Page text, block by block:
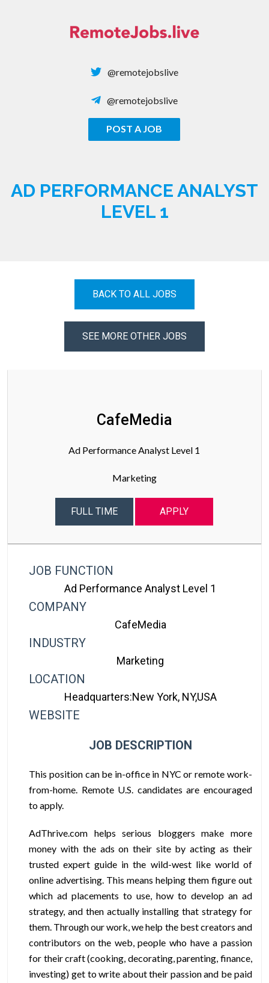
@remotejobslive
@remotejobslive
POST A JOB
AD PERFORMANCE ANALYST
LEVEL 1
BACK TO ALL JOBS
SEE MORE OTHER JOBS
CafeMedia
Ad Performance Analyst Level 1
Marketing
FULL TIME APPLY
JOB FUNCTION
Ad Performance Analyst Level 1
COMPANY
CafeMedia
INDUSTRY
Marketing
LOCATION
Headquarters:New York, NY,USA
WEBSITE
JOB DESCRIPTION
This position can be in-office in NYC or remote work-
from-home. Remote U.S. candidates are encouraged
to apply.
AdThrive.com helps serious bloggers make more
money with the ads on their site by acting as their
trusted expert guide in the wild-west like world of
online advertising. This means helping them figure out
which ad placements to use, how to develop an ad
strategy, and then actually installing that strategy for
them. Through our work, we help the best creators and
contributors on the web, people who have a passion
for their craft (cooking, decorating, parenting, finance,
investing) get to write about their passion and be paid